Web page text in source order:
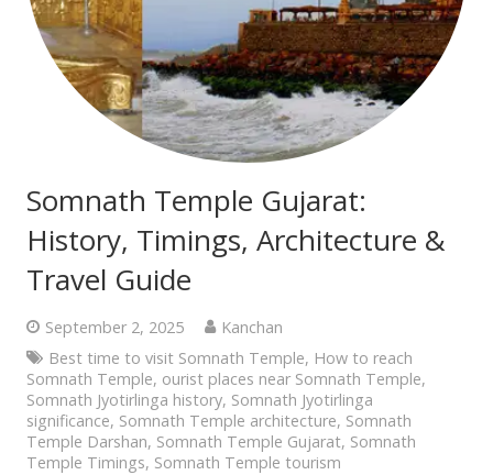
Somnath Temple Gujarat:
History, Timings, Architecture &
Travel Guide
September 2, 2025
Kanchan
Best time to visit Somnath Temple, How to reach
Somnath Temple, ourist places near Somnath Temple,
Somnath Jyotirlinga history, Somnath Jyotirlinga
significance, Somnath Temple architecture, Somnath
Temple Darshan, Somnath Temple Gujarat, Somnath
Temple Timings, Somnath Temple tourism